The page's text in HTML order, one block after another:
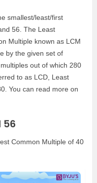
smallest/least/first
56. The Least
Multiple known as LCM
by the given set of
out of which 280
to as LCD, Least
You can read more on
56
Common Multiple of 40